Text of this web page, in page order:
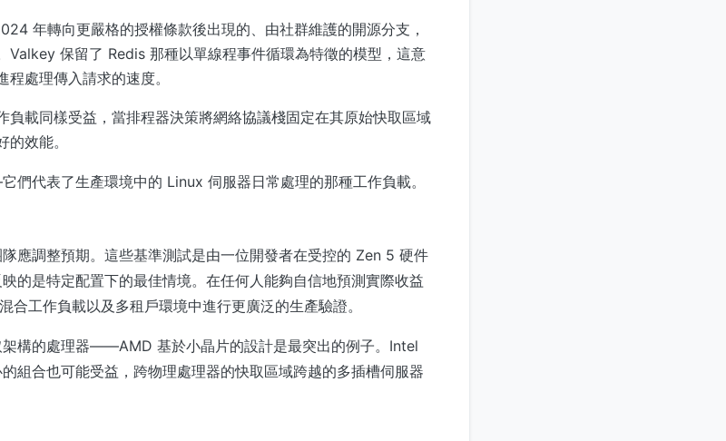
年轉向更嚴格的授權條款後出現的、由社群維護的開源分支，
Valkey 保留了 Redis 那種以單線程事件循環為特徵的模型，這意
處理傳入請求的速度。
負載同樣受益，當排程器決策將網絡協議棧固定在其原始快取區域
效能。
代表了生產環境中的 Linux 伺服器日常處理的那種工作負載。
應調整預期。這些基準測試是由一位開發者在受控的 Zen 5 硬件
的是特定配置下的最佳情境。在任何人能夠自信地預測實際收益
合工作負載以及多租戶環境中進行更廣泛的生產驗證。
架構的處理器——AMD 基於小晶片的設計是最突出的例子。Intel
組合也可能受益，跨物理處理器的快取區域跨越的多插槽伺服器